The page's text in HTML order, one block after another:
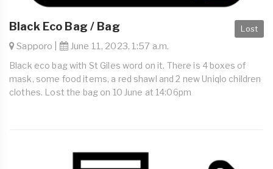
Lost
Black Eco Bag / Bag
Sapporo | June 11, 2023, 1:57 a.m.
Black eco bag with St Giles word on it. There is 4 boxes of
mask, some food items, a red shawl and 2 new Uniqlo children
clothes. Lost the bag on 10 June at 14:06pm